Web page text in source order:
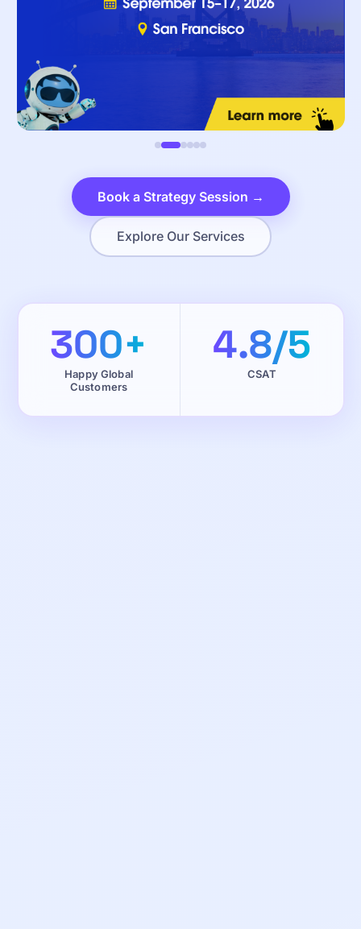
Book a Strategy Session →
Explore Our Services
300+
Happy Global
Customers
4.8/5
CSAT